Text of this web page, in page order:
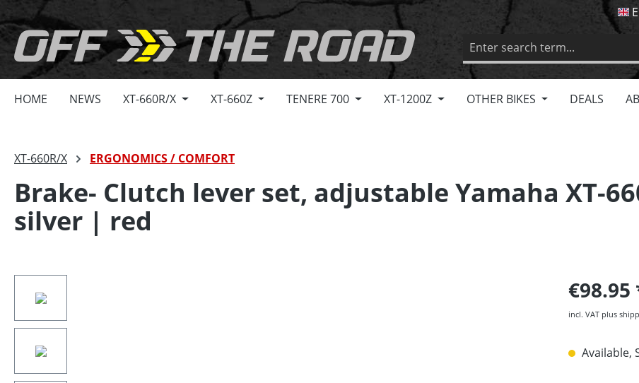
Skip to main navigation
HOME NEWS XT-660R/X XT-660Z TENERE 700 XT-1200Z OTHER BIKES DEALS
XT-660R/X ERGONOMICS / COMFORT
Brake- Clutch lever set, adjustable Yamaha XT-
silver | red
€98.95
incl. VAT plus
Available,